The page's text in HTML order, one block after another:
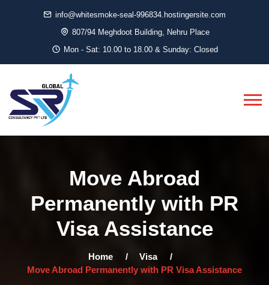
info@whitesmoke-seal-996834.hostingersite.com
807/94 Meghdoot Building, Nehru Place
Mon - Sat: 10.00 to 18.00 & Sunday: Closed
Move Abroad
Permanently with PR
Visa Assistance
Home
Visa
Move Abroad Permanently with PR Visa Assistance